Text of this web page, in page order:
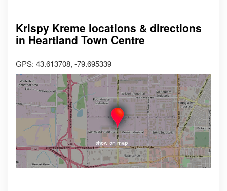
Krispy Kreme locations & directions
in Heartland Town Centre
GPS: 43.613708, -79.695339